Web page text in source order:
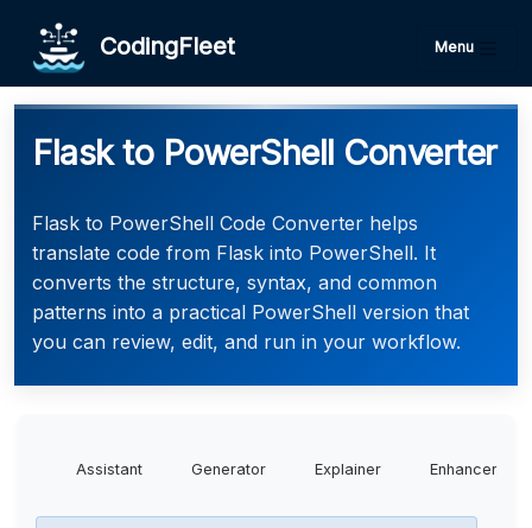
CodingFleet Menu
Flask to PowerShell Converter
Flask to PowerShell Code Converter helps
translate code from Flask into PowerShell. It
converts the structure, syntax, and common
patterns into a practical PowerShell version that
you can review, edit, and run in your workflow.
Assistant Generator Explainer Enhancer